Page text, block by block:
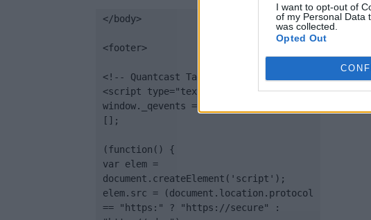
I want to opt-out of
of my Personal Data
was collected.
Opted Out
</body>
<footer>
<!-- Quantcast Tag -->
<script type="text/javascript">
window._qevents = window._qevents ||
[];
(function() {
var elem =
document.createElement('script');
elem.src = (document.location.protocol
== "https:" ? "https://secure" :